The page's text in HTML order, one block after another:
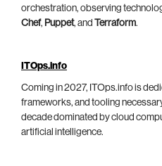
orchestration, observing
Chef, Puppet, and Terraform.
ITOps.info
Coming in 2027, ITOps.info is
frameworks, and tooling
decade dominated by cloud
artificial intelligence.